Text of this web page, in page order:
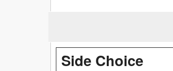
Side Choice